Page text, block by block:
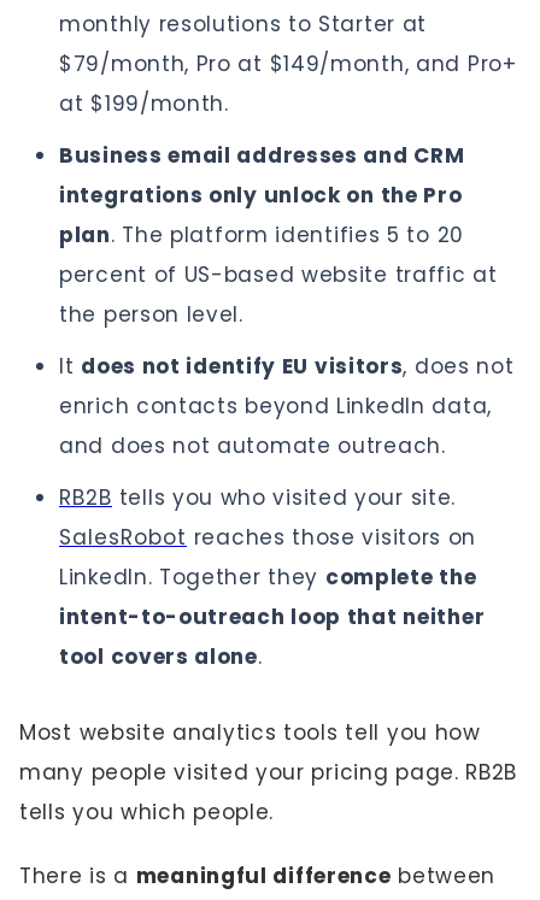
monthly resolutions to Starter at
$79/month, Pro at $149/month, and Pro+
at $199/month.
Business email addresses and CRM
integrations only unlock on the Pro
plan. The platform identifies 5 to 20
percent of US-based website traffic at
the person level.
It does not identify EU visitors, does not
enrich contacts beyond LinkedIn data,
and does not automate outreach.
RB2B tells you who visited your site.
SalesRobot reaches those visitors on
LinkedIn. Together they complete the
intent-to-outreach loop that neither
tool covers alone.
Most website analytics tools tell you how
many people visited your pricing page. RB2B
tells you which people.
There is a meaningful difference between